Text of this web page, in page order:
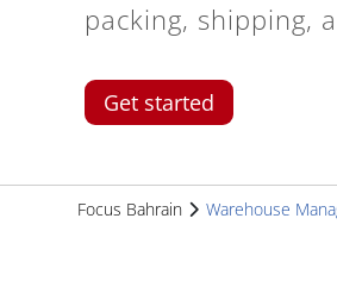
packing, shipping,
Get started
Focus Bahrain Warehouse